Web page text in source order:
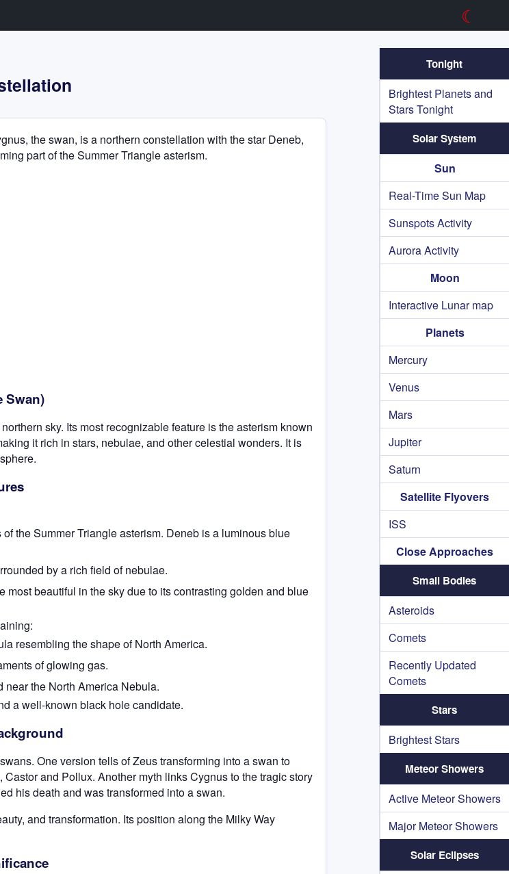
☾
Tonight
Brightest Planets and
Stars Tonight
Solar System
Sun
Real-Time Sun Map
Sunspots Activity
Aurora Activity
Moon
Interactive Lunar map
Planets
Mercury
Venus
Mars
Jupiter
Saturn
Satellite Flyovers
ISS
Close Approaches
Small Bodies
Asteroids
Comets
Recently Updated
Comets
Stars
Brightest Stars
Meteor Showers
Active Meteor Showers
Major Meteor Showers
Solar Eclipses
the swan, is a northern constellation with the star Deneb,
part of the Summer Triangle asterism.
Swan)
sky. Its most recognizable feature is the asterism known
it rich in stars, nebulae, and other celestial wonders. It is
the Summer Triangle asterism. Deneb is a luminous blue
by a rich field of nebulae.
most beautiful in the sky due to its contrasting golden and blue
resembling the shape of North America.
of glowing gas.
the North America Nebula.
a well-known black hole candidate.
One version tells of Zeus transforming into a swan to
and Pollux. Another myth links Cygnus to the tragic story
his death and was transformed into a swan.
and transformation. Its position along the Milky Way